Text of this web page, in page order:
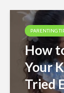
PARENTING
How
Your
Tried